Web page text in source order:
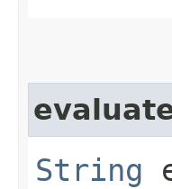
String